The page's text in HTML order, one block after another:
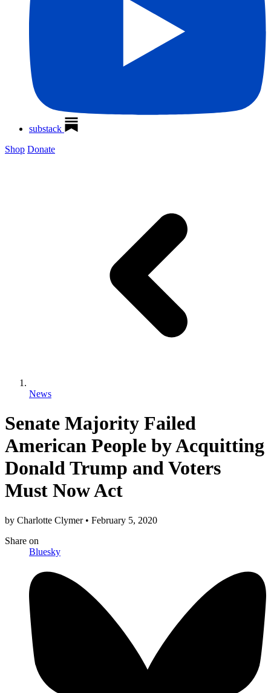
substack
Shop Donate
News
Senate Majority Failed
American People by Acquitting
Donald Trump and Voters
Must Now Act
by Charlotte Clymer • February 5, 2020
Share on
Bluesky